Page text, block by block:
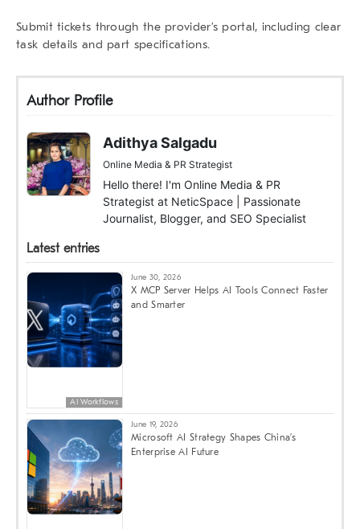
Submit tickets through the provider’s portal, including clear
task details and part specifications.
Author Profile
Adithya Salgadu
Online Media & PR Strategist
Hello there! I'm Online Media & PR
Strategist at NeticSpace | Passionate
Journalist, Blogger, and SEO Specialist
Latest entries
AI Workflows
June 30, 2026
X MCP Server Helps AI Tools Connect Faster
and Smarter
June 19, 2026
Microsoft AI Strategy Shapes China’s
Enterprise AI Future